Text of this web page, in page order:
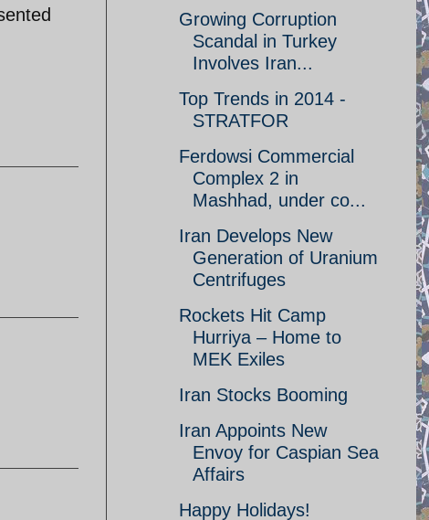
Growing Corruption
Scandal in Turkey
Involves Iran...
Top Trends in 2014 -
STRATFOR
Ferdowsi Commercial
Complex 2 in
Mashhad, under co...
Iran Develops New
Generation of Uranium
Centrifuges
Rockets Hit Camp
Hurriya – Home to
MEK Exiles
Iran Stocks Booming
Iran Appoints New
Envoy for Caspian Sea
Affairs
Happy Holidays!